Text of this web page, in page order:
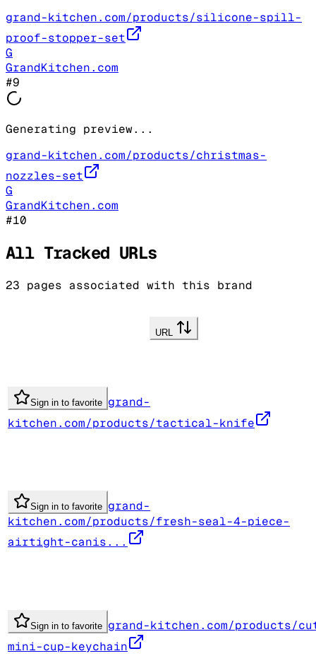
grand-kitchen.com/products/silicone-spill-
proof-stopper-set
G
GrandKitchen.com
#9
Generating preview...
grand-kitchen.com/products/christmas-
nozzles-set
G
GrandKitchen.com
#10
All Tracked URLs
23 pages associated with this brand
URL
Sign in to favorite grand-
kitchen.com/products/tactical-knife
Sign in to favorite grand-
kitchen.com/products/fresh-seal-4-piece-
airtight-canis...
Sign in to favorite grand-kitchen.com/products/
mini-cup-keychain